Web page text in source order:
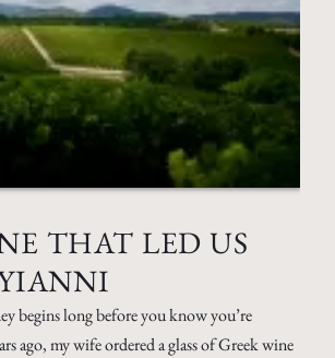
THAT LED US
begins long before you know you’re
ago, my wife ordered a glass of Greek wine